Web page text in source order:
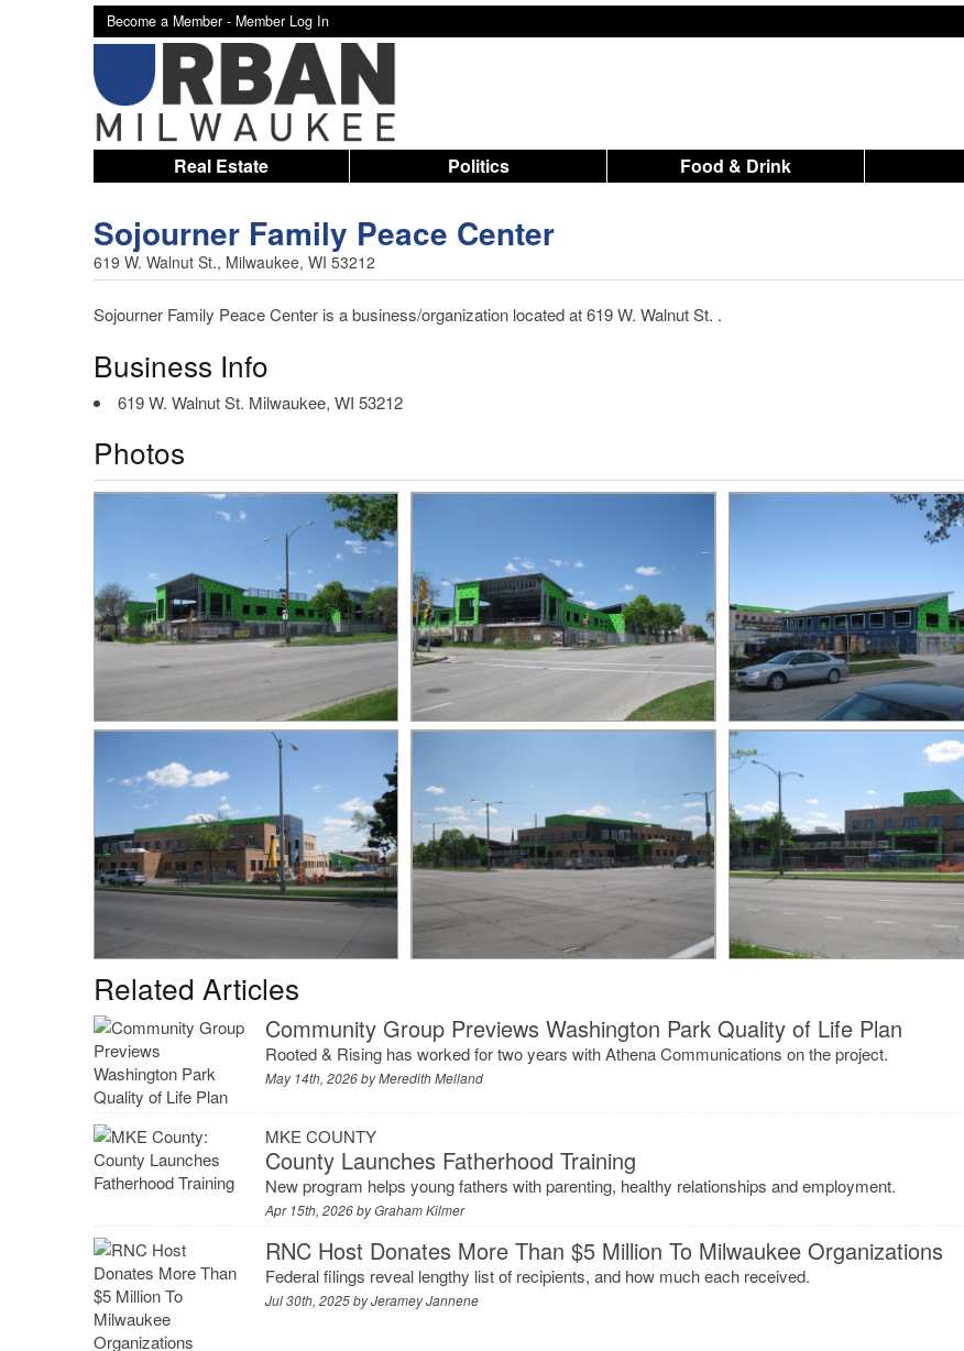
Become a Member - Member Log In
Real Estate Politics Food & Drink
Sojourner Family Peace Center
619 W. Walnut St., Milwaukee, WI 53212
Sojourner Family Peace Center is a business/organization located at 619 W. Walnut St. .
Business Info
619 W. Walnut St. Milwaukee, WI 53212
Photos
Related Articles
Community Group Previews Washington Park Quality of Life Plan
Rooted & Rising has worked for two years with Athena Communications on the project.
May 14th, 2026 byMeredith Melland
MKE COUNTY
County Launches Fatherhood Training
New program helps young fathers with parenting, healthy relationships and employment.
Apr 15th, 2026 byGraham Kilmer
RNC Host Donates More Than $5 Million To Milwaukee Organizations
Federal filings reveal lengthy list of recipients, and how much each received.
Jul 30th, 2025 byJeramey Jannene